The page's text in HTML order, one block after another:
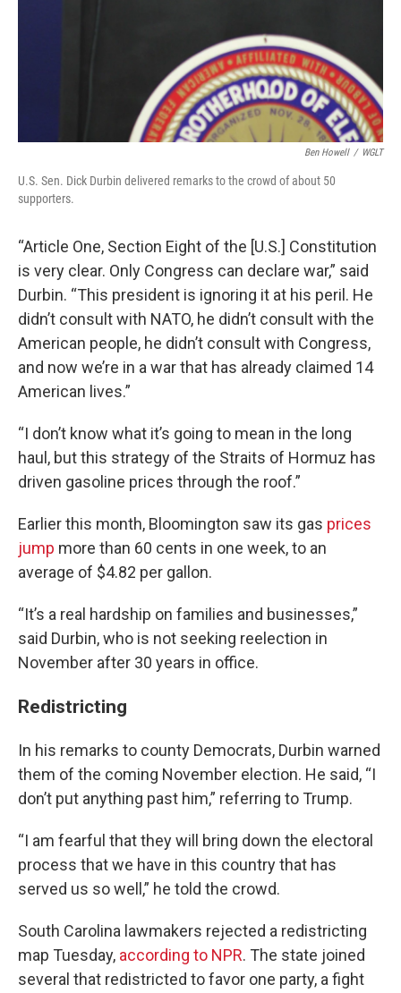
Ben Howell / WGLT
U.S. Sen. Dick Durbin delivered remarks to the crowd of about 50
supporters.
“Article One, Section Eight of the [U.S.] Constitution
is very clear. Only Congress can declare war,” said
Durbin. “This president is ignoring it at his peril. He
didn’t consult with NATO, he didn’t consult with the
American people, he didn’t consult with Congress,
and now we’re in a war that has already claimed 14
American lives.”
“I don’t know what it’s going to mean in the long
haul, but this strategy of the Straits of Hormuz has
driven gasoline prices through the roof.”
Earlier this month, Bloomington saw its gas prices
jump more than 60 cents in one week, to an
average of $4.82 per gallon.
“It’s a real hardship on families and businesses,”
said Durbin, who is not seeking reelection in
November after 30 years in office.
Redistricting
In his remarks to county Democrats, Durbin warned
them of the coming November election. He said, “I
don’t put anything past him,” referring to Trump.
“I am fearful that they will bring down the electoral
process that we have in this country that has
served us so well,” he told the crowd.
South Carolina lawmakers rejected a redistricting
map Tuesday, according to NPR. The state joined
several that redistricted to favor one party, a fight